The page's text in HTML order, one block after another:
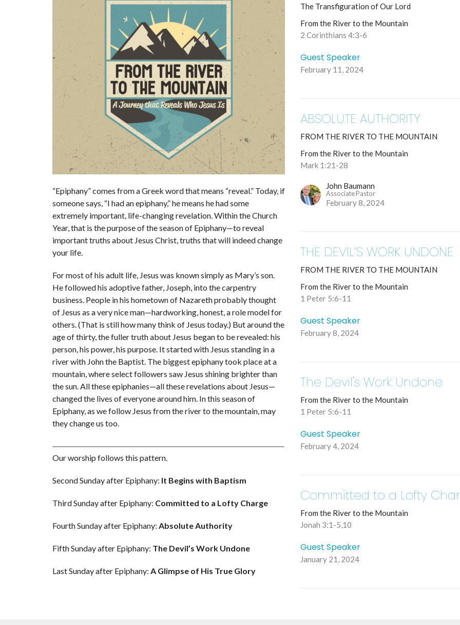
“Epiphany”comes from a Greek wordthat means “reveal.” Today, if
someone says, “I had an epiphany,”he means he had some
extremely important, life-changing revelation. Within the Church
Year, that is the purpose of the season of Epiphany—to reveal
important truths about Jesus Christ, truths that will indeed change
your life.
For most of his adult life, Jesus was known simply as Mary’s son.
He followed his adoptive father, Joseph, into the carpentry
business. People in his hometown of Nazareth probably thought
of Jesus as a very nice man—hardworking, honest, a role model for
others. (That is still how many think of Jesus today.) But around the
age of thirty, the fuller truth about Jesus began to be revealed: his
person, his power, his purpose. It started with Jesus standing in a
river with John the Baptist. The biggest epiphany took place at a
mountain, where select followers saw Jesus shining brighter than
the sun. All these epiphanies—all these revelations about Jesus—
changed the lives of everyone around him. In this season of
Epiphany, as we follow Jesus from the river to the mountain, may
they change us too.
Our worship follows this pattern.
Second Sunday after Epiphany: It Begins with Baptism
Third Sunday after Epiphany: Committed to a Lofty Charge
Fourth Sunday after Epiphany: Absolute Authority
Fifth Sunday after Epiphany: The Devil’s Work Undone
Last Sunday after Epiphany: A Glimpse of His True Glory
The Transfiguration of Our Lord
From the River to the Mountain
2 Corinthians 4:3-6
Guest Speaker
February 11, 2024
ABSOLUTE AUTHORITY
FROM THE RIVER TO THE MOUNTAIN
From the River to the Mountain
Mark 1:21-28
John Baumann
Associate Pastor
February 8, 2024
THE DEVIL’S WORK UNDONE
FROM THE RIVER TO THE MOUNTAIN
From the River to the Mountain
1 Peter 5:6-11
Guest Speaker
February 8, 2024
The Devil's Work Undone
From the River to the Mountain
1 Peter 5:6-11
Guest Speaker
February 4, 2024
Committed to a Lofty
From the River to the Mountain
Jonah 3:1-5,10
Guest Speaker
January 21, 2024